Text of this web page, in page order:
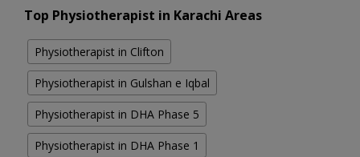
Top Physiotherapist in Karachi Areas
Physiotherapist in Clifton
Physiotherapist in Gulshan e Iqbal
Physiotherapist in DHA Phase 5
Physiotherapist in DHA Phase 1